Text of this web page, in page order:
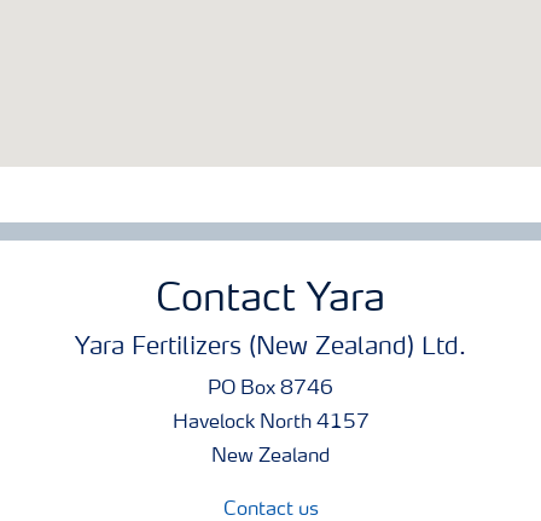
Contact Yara
Yara Fertilizers (New Zealand) Ltd.
PO Box 8746
Havelock North 4157
New Zealand
Contact us